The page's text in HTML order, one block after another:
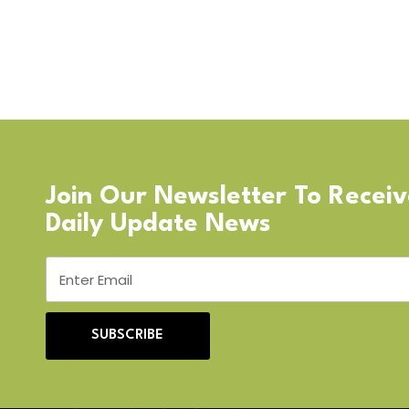
Join Our Newsletter To
Daily Update News
SUBSCRIBE